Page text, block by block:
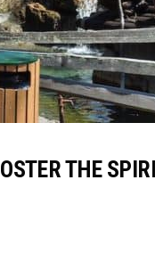
THE